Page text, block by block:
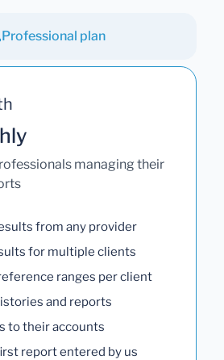
Professional plan
managing their
from any provider
for multiple clients
ranges per client
and reports
to their accounts
report entered by us